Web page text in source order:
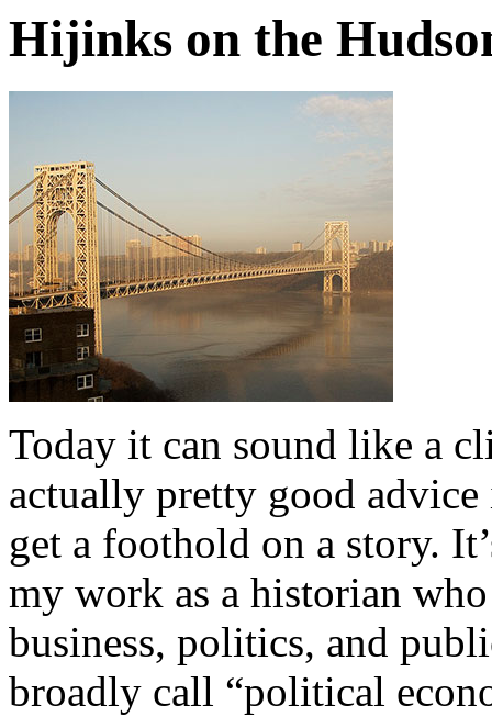
Hijinks on the
Today it can sound like a
actually pretty good
get a foothold on a story.
my work as a historian
business, politics, and
broadly call “political